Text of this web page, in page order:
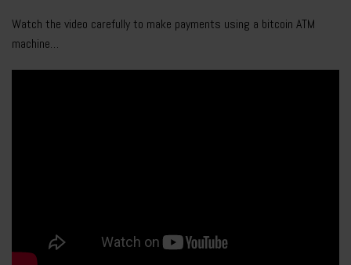
Watch the video carefully to make payments using a bitcoin ATM
machine…